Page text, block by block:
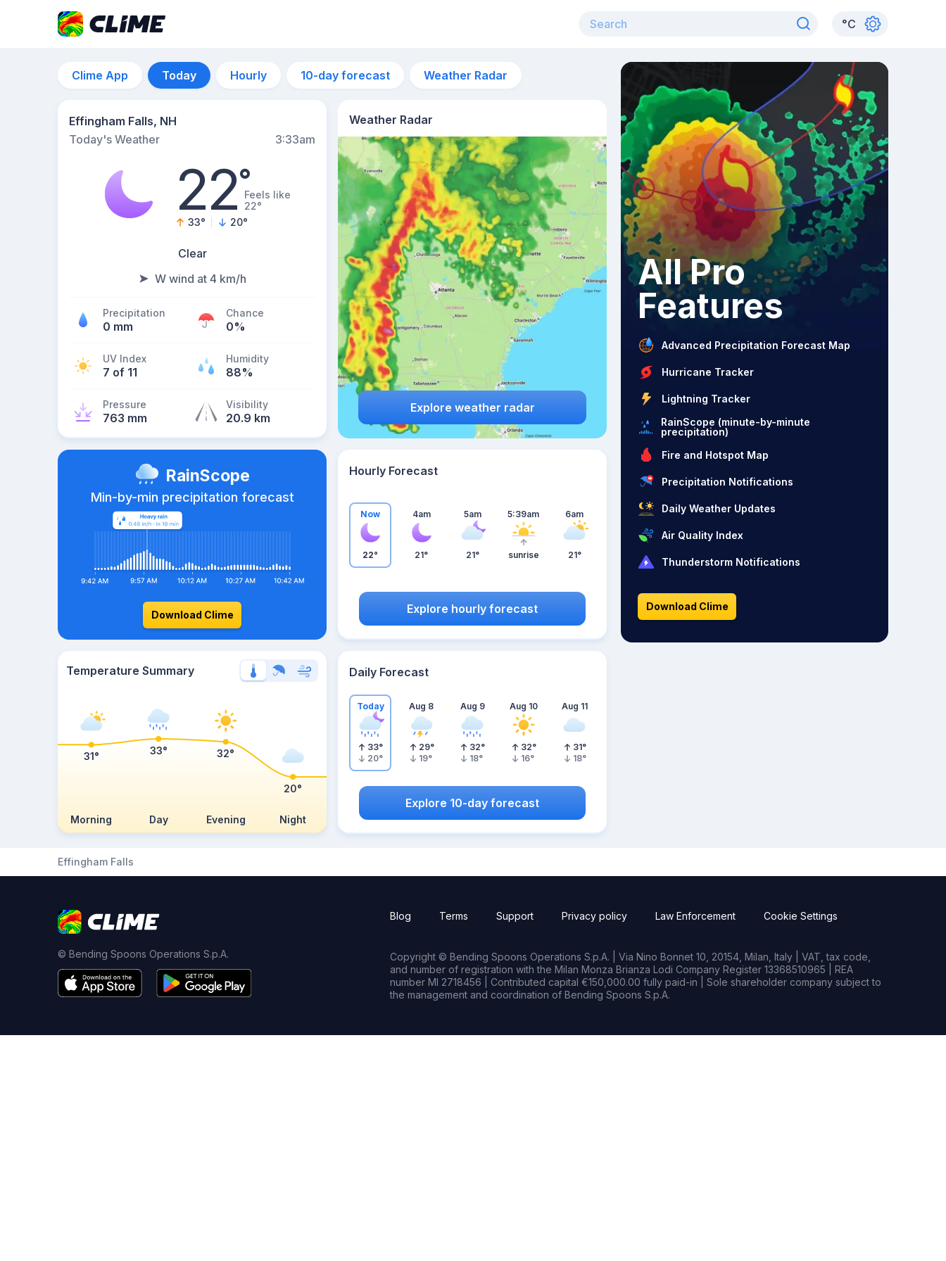
°C
Clime App Today Hourly 10-day forecast Weather Radar
Effingham Falls, NH
Today's Weather
3:33am
22°Feels like
22°
33° 20°
Clear
W wind at 4 km/h
Precipitation
0 mm
Chance
0%
UV Index
7 of 11
Humidity
88%
Pressure
763 mm
Visibility
20.9 km
Weather Radar
Explore weather radar
RainScope
Min-by-min precipitation forecast
Download Clime
Hourly Forecast
Now
22°
4am
21°
5am
21°
5:39am
sunrise
6am
21°
Explore hourly forecast
Temperature Summary
Morning Day Evening Night
31° 33° 32°
20°
Daily Forecast
Today
33°
20°
Aug 8
29°
19°
Aug 9
32°
18°
Aug 10
32°
16°
Aug 11
31°
18°
Explore 10-day forecast
All Pro
Features
Advanced Precipitation Forecast Map
Hurricane Tracker
Lightning Tracker
RainScope (minute-by-minute
precipitation)
Fire and Hotspot Map
Precipitation Notifications
Daily Weather Updates
Air Quality Index
Thunderstorm Notifications
Download Clime
Effingham Falls
© Bending Spoons Operations S.p.A.
Blog Terms Support Privacy policy Law Enforcement Cookie Settings
Copyright © Bending Spoons Operations S.p.A. | Via Nino Bonnet 10, 20154, Milan, Italy | VAT, tax code,
and number of registration with the Milan Monza Brianza Lodi Company Register 13368510965 | REA
number MI 2718456 | Contributed capital €150,000.00 fully paid-in | Sole shareholder company subject to
the management and coordination of Bending Spoons S.p.A.